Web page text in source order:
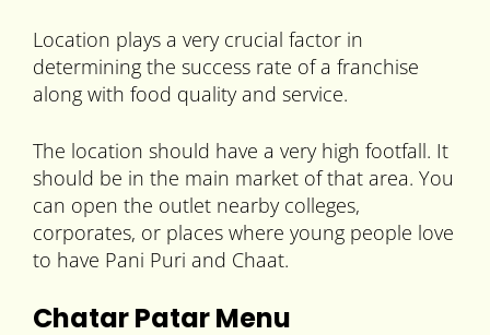
Location plays a very crucial factor in
determining the success rate of a franchise
along with food quality and service.
The location should have a very high footfall. It
should be in the main market of that area. You
can open the outlet nearby colleges,
corporates, or places where young people love
to have Pani Puri and Chaat.
Chatar Patar Menu